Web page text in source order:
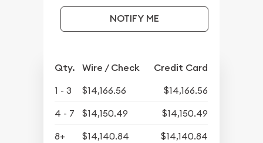
NOTIFY ME
Qty. Wire / Check Credit Card
1 - 3 $14,166.56
$14,166.56
4 - 7
$14,150.49
$14,150.49
8+
$14,140.84
$14,140.84